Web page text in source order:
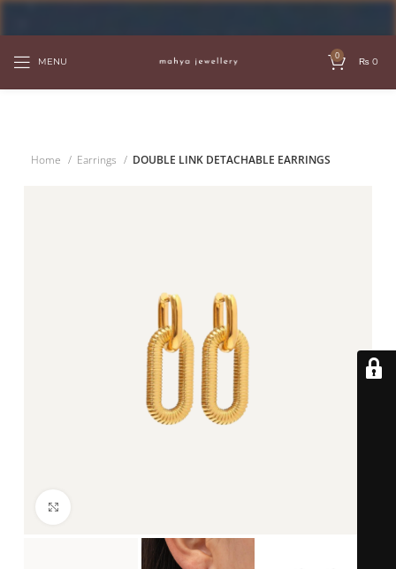
MENU
0
₨ 0
Home Earrings DOUBLE LINK DETACHABLE EARRINGS